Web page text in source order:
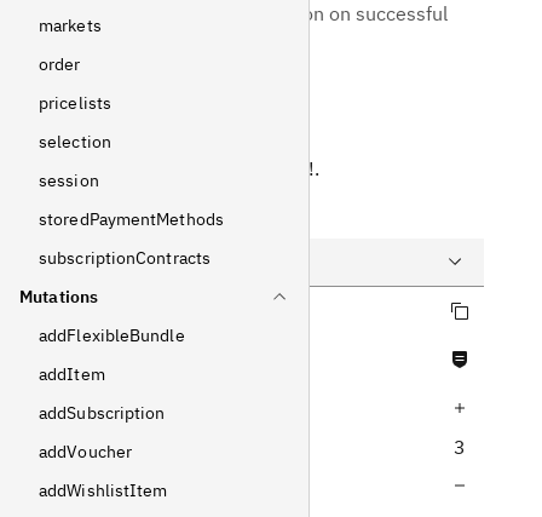
markets
order
pricelists
selection
session
storedPaymentMethods
subscriptionContracts
Mutations
addFlexibleBundle
addItem
addSubscription
addVoucher
addWishlistItem
selection and session on successful
!.
Example
Response
3